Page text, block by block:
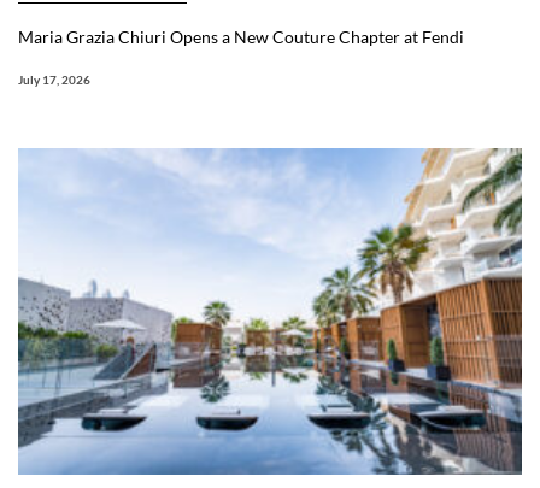
Maria Grazia Chiuri Opens a New Couture Chapter at Fendi
July 17, 2026